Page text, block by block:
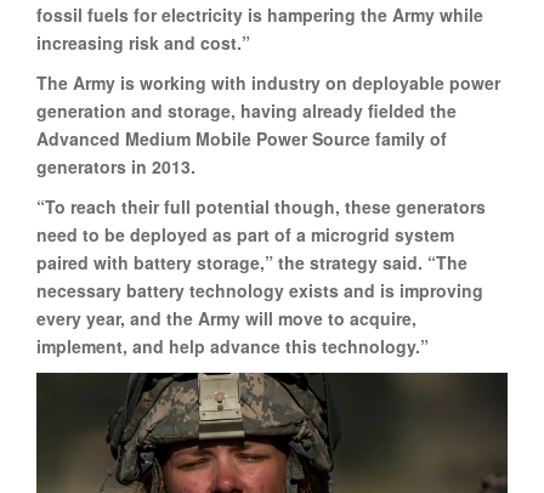
fossil fuels for electricity is hampering the Army while
increasing risk and cost.”
The Army is working with industry on deployable power
generation and storage, having already fielded the
Advanced Medium Mobile Power Source family of
generators in 2013.
“To reach their full potential though, these generators
need to be deployed as part of a microgrid system
paired with battery storage,” the strategy said. “The
necessary battery technology exists and is improving
every year, and the Army will move to acquire,
implement, and help advance this technology.”